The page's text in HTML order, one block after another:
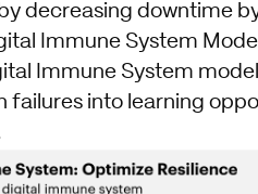
decreasing downtime
Immune System Model
Immune System
failures into learning